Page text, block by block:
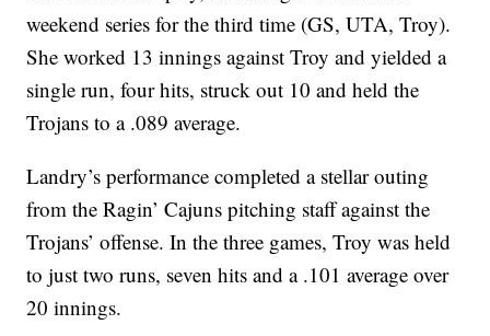
weekend series for the third time (GS, UTA, Troy).
She worked 13 innings against Troy and yielded a
single run, four hits, struck out 10 and held the
Trojans to a .089 average.
Landry’s performance completed a stellar outing
from the Ragin’ Cajuns pitching staff against the
Trojans’ offense. In the three games, Troy was held
to just two runs, seven hits and a .101 average over
20 innings.